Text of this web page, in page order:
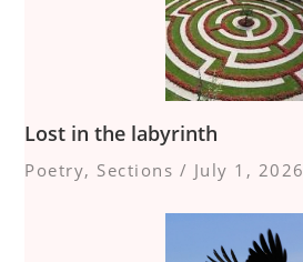
Lost in the labyrinth
Poetry, Sections / July 1, 2026